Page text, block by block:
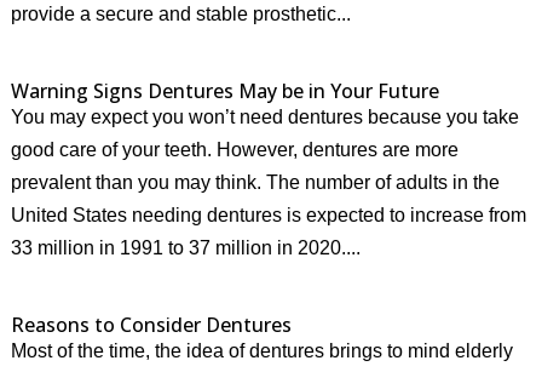
provide a secure and stable prosthetic...
Warning Signs Dentures May be in Your Future
You may expect you won’t need dentures because you take
good care of your teeth. However, dentures are more
prevalent than you may think. The number of adults in the
United States needing dentures is expected to increase from
33 million in 1991 to 37 million in 2020....
Reasons to Consider Dentures
Most of the time, the idea of dentures brings to mind elderly